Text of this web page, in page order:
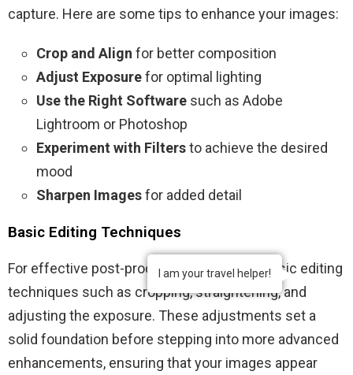
capture. Here are some tips to enhance your images:
Crop and Align for better composition
Adjust Exposurefor optimal lighting
Use the Right Software such as Adobe
Lightroom or Photoshop
Experiment with Filtersto achieve the desired
mood
Sharpen Imagesfor added detail
Basic Editing Techniques
For effective post-processing, start with basic editing
techniques such as cropping, straightening, and
adjusting the exposure. These adjustments set a
solid foundation before stepping into more advanced
enhancements, ensuring that your images appear
I am your travel helper!